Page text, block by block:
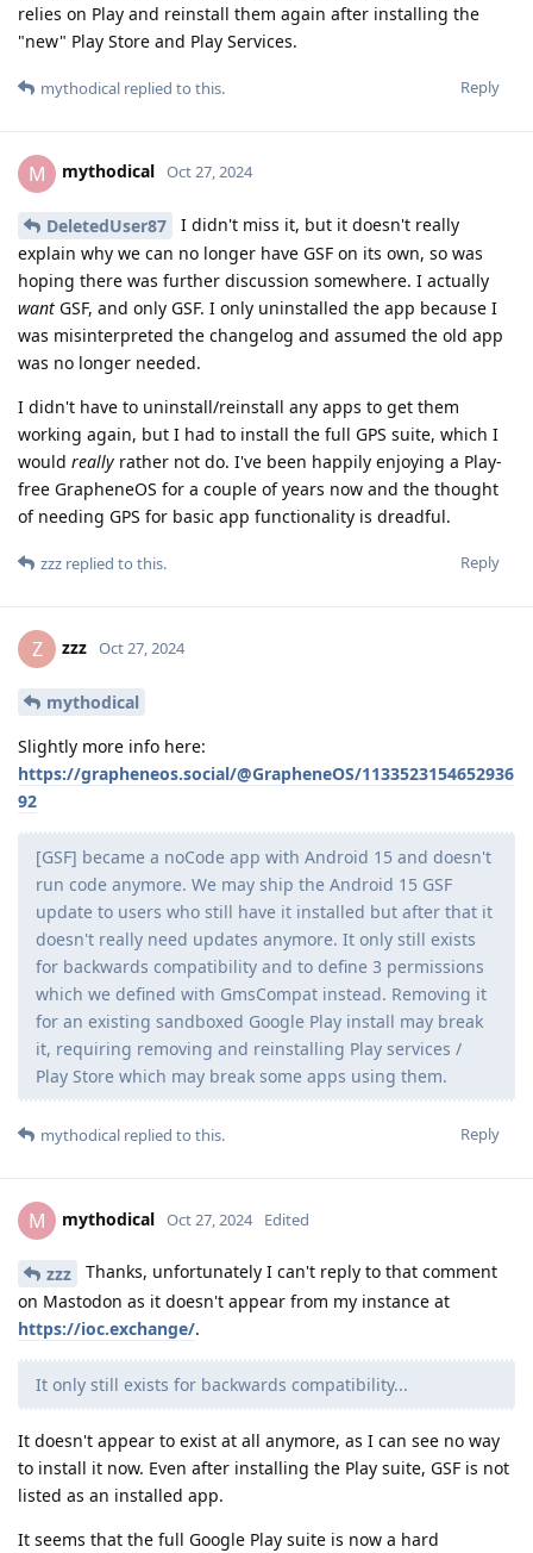
relies on Play and reinstall them again after installing the
"new" Play Store and Play Services.
Reply
mythodical replied to this.
M mythodical Oct 27, 2024
DeletedUser87
I didn't miss it, but it doesn't really
explain why we can no longer have GSF on its own, so was
hoping there was further discussion somewhere. I actually
want GSF, and only GSF. I only uninstalled the app because I
was misinterpreted the changelog and assumed the old app
was no longer needed.
I didn't have to uninstall/reinstall any apps to get them
working again, but I had to install the full GPS suite, which I
would really rather not do. I've been happily enjoying a Play-
free GrapheneOS for a couple of years now and the thought
of needing GPS for basic app functionality is dreadful.
Reply
zzz replied to this.
Z zzz Oct 27, 2024
mythodical
Slightly more info here:
https://grapheneos.social/@GrapheneOS/1133523154652936
92
[GSF] became a noCode app with Android 15 and doesn't
run code anymore. We may ship the Android 15 GSF
update to users who still have it installed but after that it
doesn't really need updates anymore. It only still exists
for backwards compatibility and to define 3 permissions
which we defined with GmsCompat instead. Removing it
for an existing sandboxed Google Play install may break
it, requiring removing and reinstalling Play services /
Play Store which may break some apps using them.
Reply
mythodical replied to this.
M mythodical Oct 27, 2024 Edited
zzz
Thanks, unfortunately I can't reply to that comment
on Mastodon as it doesn't appear from my instance at
https://ioc.exchange/.
It only still exists for backwards compatibility...
It doesn't appear to exist at all anymore, as I can see no way
to install it now. Even after installing the Play suite, GSF is not
listed as an installed app.
It seems that the full Google Play suite is now a hard